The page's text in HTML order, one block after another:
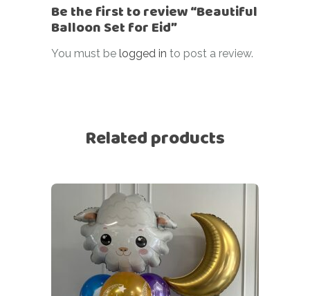
Be the first to review “Beautiful
Balloon Set for Eid”
You must be logged in to post a review.
Related products